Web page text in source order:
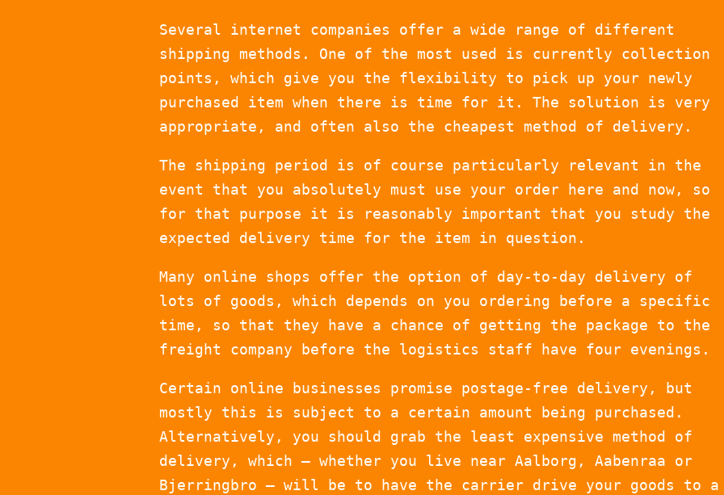
Several internet companies offer a wide range of different
shipping methods. One of the most used is currently collection
points, which give you the flexibility to pick up your newly
purchased item when there is time for it. The solution is very
appropriate, and often also the cheapest method of delivery.
The shipping period is of course particularly relevant in the
event that you absolutely must use your order here and now, so
for that purpose it is reasonably important that you study the
expected delivery time for the item in question.
Many online shops offer the option of day-to-day delivery of
lots of goods, which depends on you ordering before a specific
time, so that they have a chance of getting the package to the
freight company before the logistics staff have four evenings.
Certain online businesses promise postage-free delivery, but
mostly this is subject to a certain amount being purchased.
Alternatively, you should grab the least expensive method of
delivery, which – whether you live near Aalborg, Aabenraa or
Bjerringbro – will be to have the carrier drive your goods to a